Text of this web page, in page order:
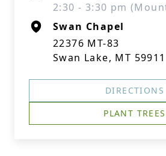
2:30 - 3:30 pm
Swan Chapel
22376 MT-83
Swan Lake, MT 59911
DIRECTIONS
PLANT TREES